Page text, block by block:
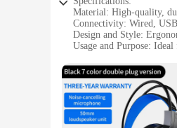
Material: High-quality,
Connectivity: Wired,
Design and Style:
Usage and Purpose:
Parts and Accessories:
Features:
|Wholesale|Vendors|
**Unmatched Comfort